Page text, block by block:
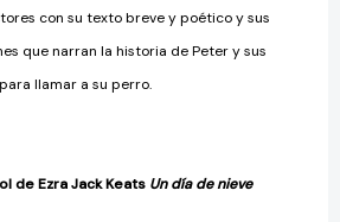
con su texto breve y poético y sus
que narran la historia de Peter y sus
llamar a su perro.
de Ezra Jack Keats Un día de nieve